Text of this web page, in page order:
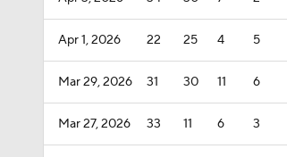
Apr 1, 2026 22 25 4 5
Mar 29, 2026 31 30 11 6
Mar 27, 2026 33 11 6 3